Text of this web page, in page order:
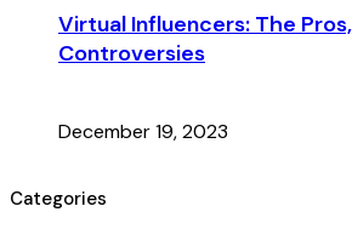
Virtual Influencers: The
Controversies
December 19, 2023
Categories